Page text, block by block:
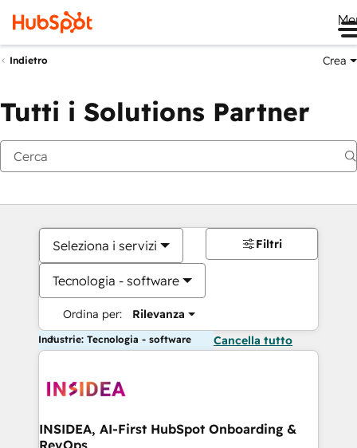
Indietro Crea
Tutti i Solutions Partner
Seleziona i servizi
Tecnologia - software
Ordina per: Rilevanza
Filtri
Industrie: Tecnologia - software Cancella tutto
INSIDEA, AI-First HubSpot Onboarding &
RevOps